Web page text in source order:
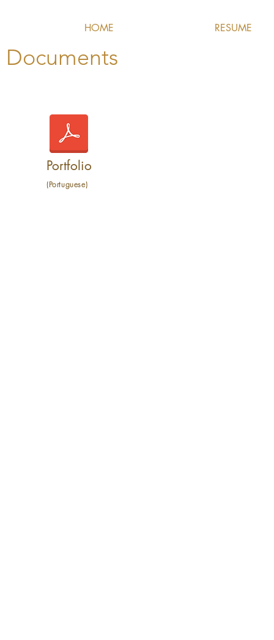
HOME RESUME
Documents
Portfolio
(Portuguese)